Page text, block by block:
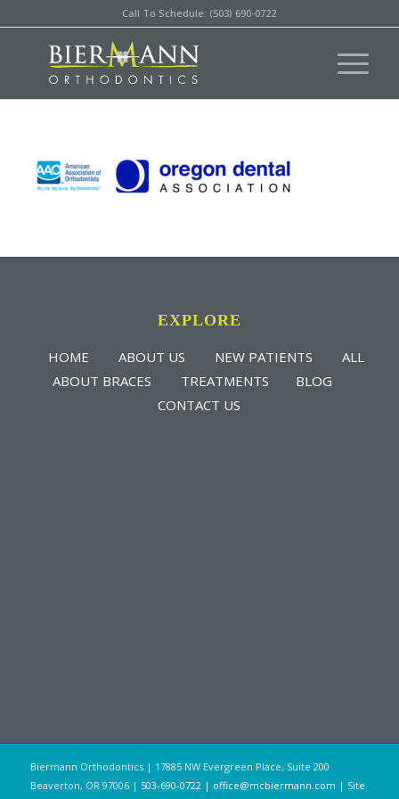
Call To Schedule: (503) 690-0722
EXPLORE
HOME ABOUT US NEW PATIENTS
ALL
ABOUT BRACES
TREATMENTS
BLOG
CONTACT US
Biermann Orthodontics | 17885 NW Evergreen Place, Suite 200
Beaverton, OR 97006 | 503-690-0722 | office@mcbiermann.com | Site